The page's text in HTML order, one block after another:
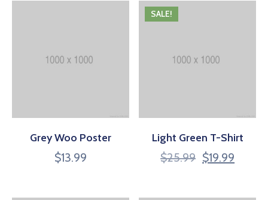
Grey Woo Poster
$13.99
SALE!
Light Green T-Shirt
$25.99 $19.99